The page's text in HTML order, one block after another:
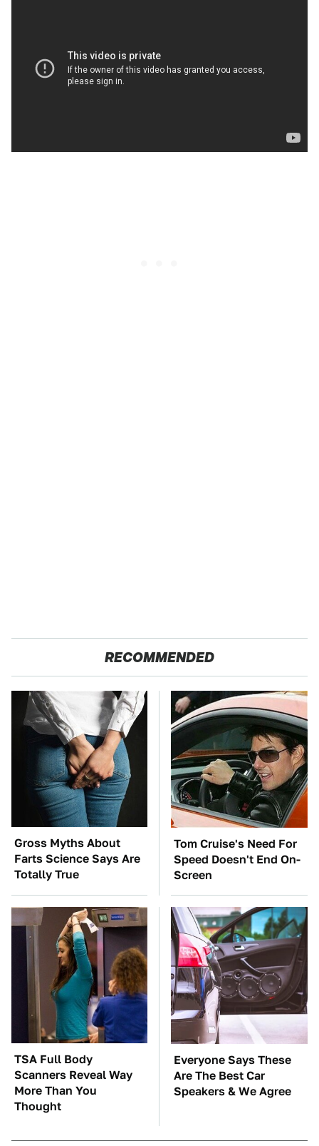
RECOMMENDED
Gross Myths About
Farts Science Says Are
Totally True
Tom Cruise's Need For
Speed Doesn't End On-
Screen
TSA Full Body
Scanners Reveal Way
More Than You
Thought
Everyone Says These
Are The Best Car
Speakers & We Agree